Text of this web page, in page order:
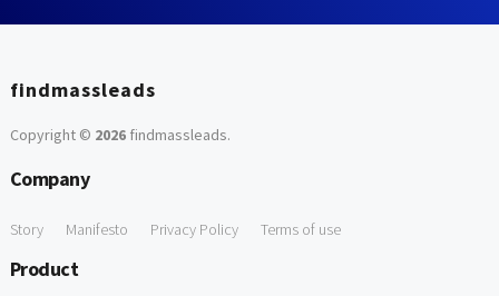
findmassleads
Copyright © 2026findmassleads.
Company
Story Manifesto Privacy Policy Terms of use
Product